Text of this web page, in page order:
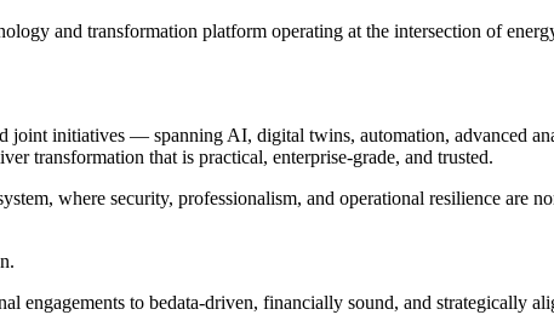
and transformation platform operating at the intersection of
joint initiatives — spanning AI, digital twins, automation, advanced
transformation that is practical, enterprise-grade, and trusted.
where security, professionalism, and operational resilience are
engagements to bedata-driven, financially sound, and strategically